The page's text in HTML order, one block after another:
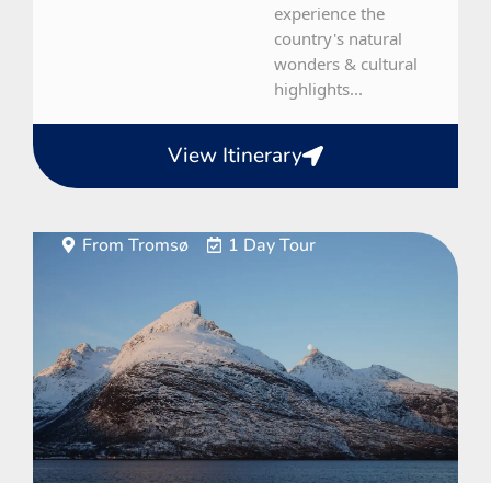
experience the
country's natural
wonders & cultural
highlights...
View Itinerary
From Tromsø 1 Day Tour